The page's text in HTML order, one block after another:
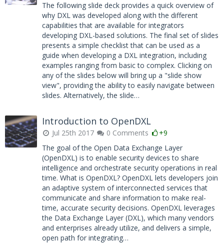
The following slide deck provides a quick overview of
why DXL was developed along with the different
capabilities that are available for integrators
developing DXL-based solutions. The final set of slides
presents a simple checklist that can be used as a
guide when developing a DXL integration, including
examples ranging from basic to complex. Clicking on
any of the slides below will bring up a "slide show
view", providing the ability to easily navigate between
slides. Alternatively, the slide…
Introduction to OpenDXL
Jul 25th 2017 0 Comments
+9
The goal of the Open Data Exchange Layer
(OpenDXL) is to enable security devices to share
intelligence and orchestrate security operations in real
time. What is OpenDXL? OpenDXL lets developers join
an adaptive system of interconnected services that
communicate and share information to make real-
time, accurate security decisions. OpenDXL leverages
the Data Exchange Layer (DXL), which many vendors
and enterprises already utilize, and delivers a simple,
open path for integrating…